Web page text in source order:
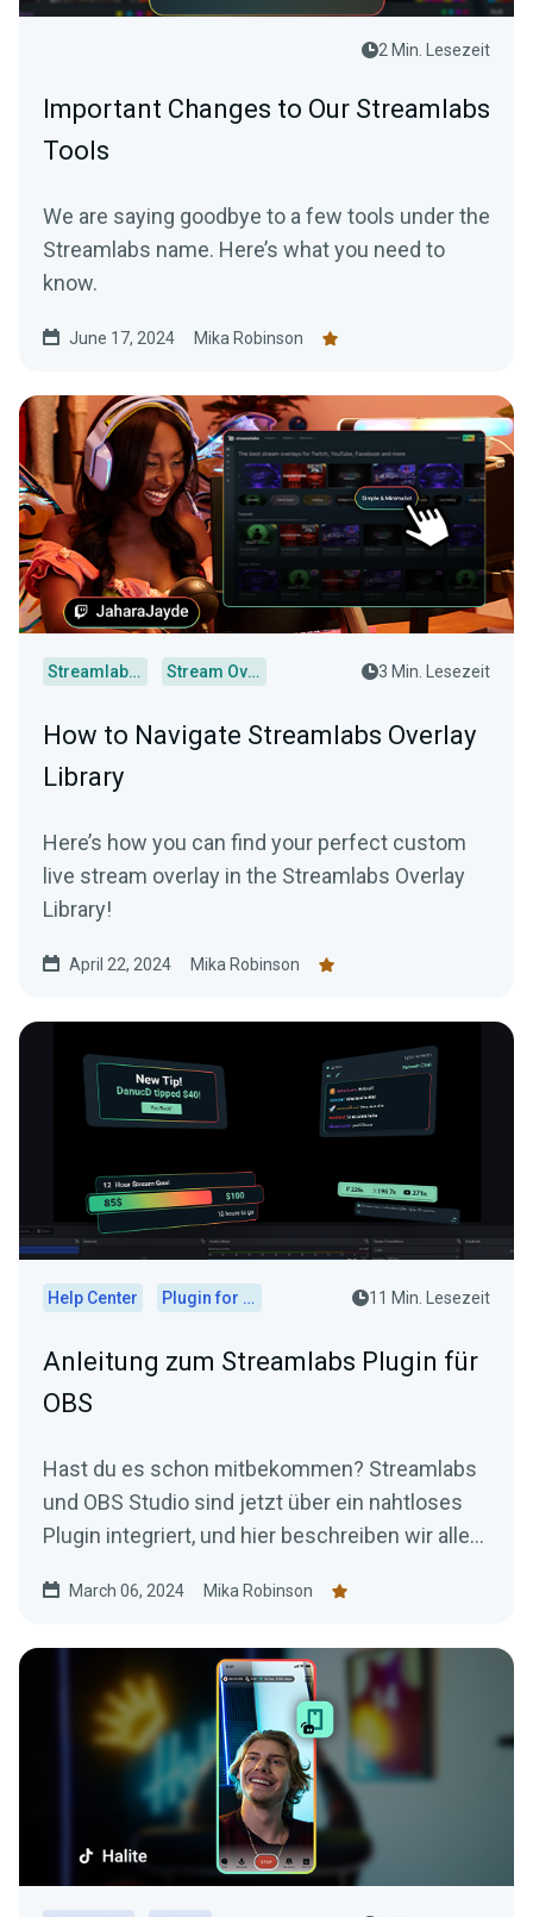
2 Min. Lesezeit
Important Changes to Our Streamlabs
Tools
We are saying goodbye to a few tools under the
Streamlabs name. Here’s what you need to
know.
June 17, 2024 Mika Robinson
Streamlabs Desktop Stream Overlays 3 Min. Lesezeit
How to Navigate Streamlabs Overlay
Library
Here’s how you can find your perfect custom
live stream overlay in the Streamlabs Overlay
Library!
April 22, 2024 Mika Robinson
Help Center Plugin for OBS 11 Min. Lesezeit
Anleitung zum Streamlabs Plugin für
OBS
Hast du es schon mitbekommen? Streamlabs
und OBS Studio sind jetzt über ein nahtloses
Plugin integriert, und hier beschreiben wir alles,
March 06, 2024 Mika Robinson